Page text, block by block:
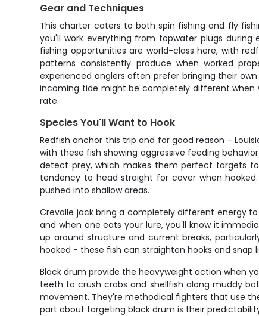
Gear and Techniques
This charter caters to both spin fishing and fly
you'll work everything from topwater plugs
fishing opportunities are world-class here, with
patterns consistently produce when worked
experienced anglers often prefer bringing their
incoming tide might be completely different when
rate.
Species You'll Want to Hook
Redfish anchor this trip and for good reason -
with these fish showing aggressive feeding
detect prey, which makes them perfect targets
tendency to head straight for cover when
pushed into shallow areas.
Crevalle jack bring a completely different energy
and when one eats your lure, you'll know it
up around structure and current breaks,
hooked - these fish can straighten hooks and snap
Black drum provide the heavyweight action when
teeth to crush crabs and shellfish along muddy
movement. They're methodical fighters that use
part about targeting black drum is their